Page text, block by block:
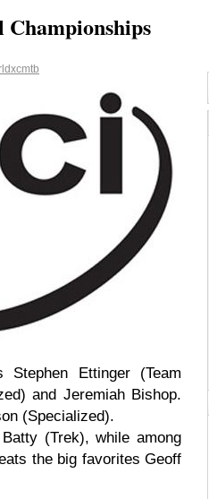
Championships
Stephen Ettinger (Team
and Jeremiah Bishop.
(Specialized).
(Trek), while among
the big favorites Geoff